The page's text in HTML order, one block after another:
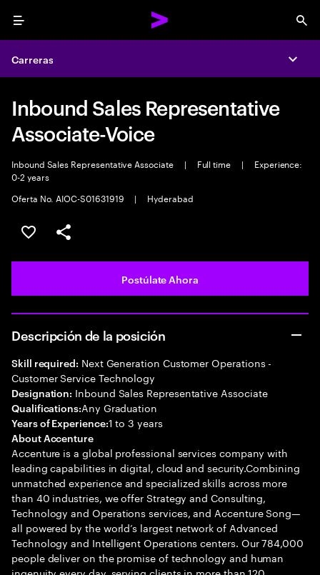
Menu
Carreras
Inbound Sales Representative
Associate-Voice
Inbound Sales Representative Associate | Full time |
Experience:
0-2 years
Oferta No. AIOC-S01631919
| Hyderabad
Guardar este empleo
Compartir este empleo
Postúlate Ahora
Descripción de la posición
Skill required: Next Generation Customer Operations -
Customer Service Technology
Designation: Inbound Sales Representative Associate
Qualifications:Any Graduation
Years of Experience:1 to 3 years
About Accenture
Accenture is a global professional services company with
leading capabilities in digital, cloud and security.Combining
unmatched experience and specialized skills across more
than 40 industries, we offer Strategy and Consulting,
Technology and Operations services, and Accenture Song—
all powered by the world’s largest network of Advanced
Technology and Intelligent Operations centers. Our 784,000
people deliver on the promise of technology and human